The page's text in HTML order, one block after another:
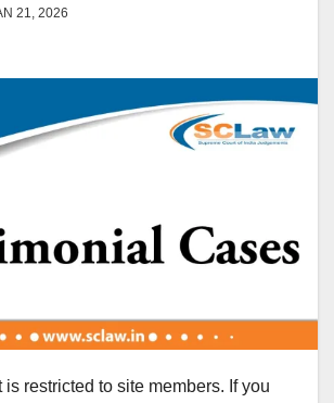
21, 2026
is restricted to site members. If you